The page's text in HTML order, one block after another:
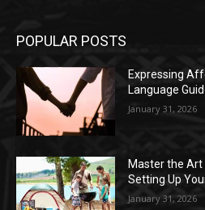
POPULAR POSTS
Expressing
Language
January 31, 2026
Master the
Setting Up
January 31, 2026